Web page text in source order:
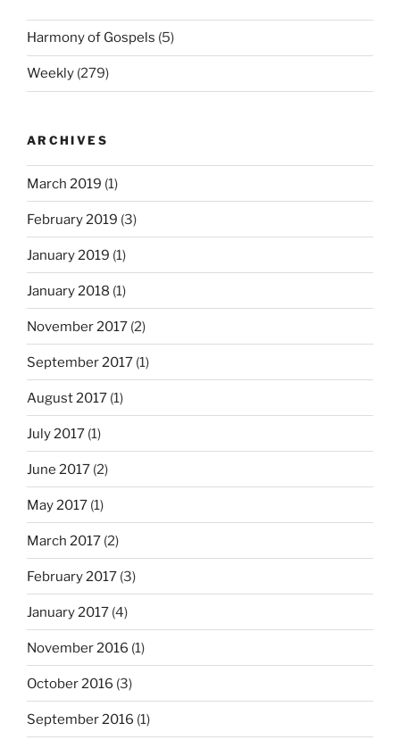
Harmony of Gospels (5)
Weekly (279)
ARCHIVES
March 2019 (1)
February 2019 (3)
January 2019 (1)
January 2018 (1)
November 2017 (2)
September 2017 (1)
August 2017 (1)
July 2017 (1)
June 2017 (2)
May 2017 (1)
March 2017 (2)
February 2017 (3)
January 2017 (4)
November 2016 (1)
October 2016 (3)
September 2016 (1)